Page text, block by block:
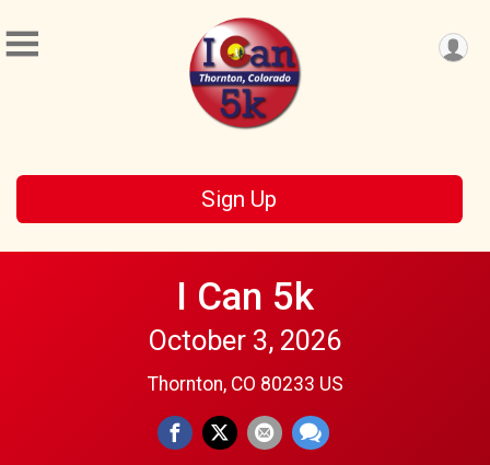
Sign Up
I Can 5k
October 3, 2026
Thornton, CO 80233 US